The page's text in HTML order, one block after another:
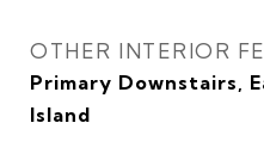
OTHER INTERIOR
Primary Downstairs,
Island